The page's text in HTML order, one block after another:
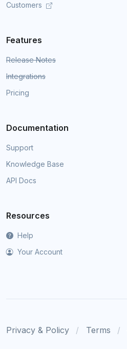
Customers
Features
Release Notes
Integrations
Pricing
Documentation
Support
Knowledge Base
API Docs
Resources
Help
Your Account
Privacy & Policy Terms